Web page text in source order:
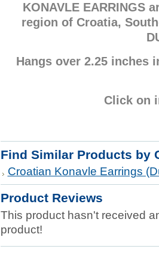
KONAVLE EARRINGS
region of Croatia,
Hangs over 2.25 inches
Click on
Find Similar Products by
Croatian Konavle Earrings
Product Reviews
This product hasn't received
product!